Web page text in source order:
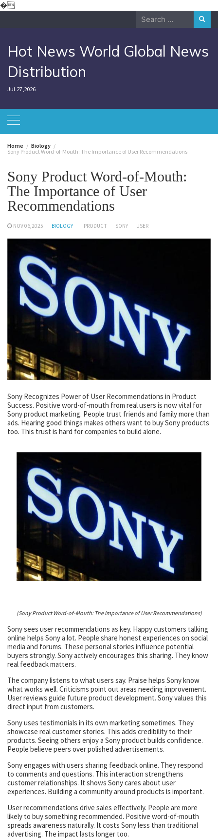
�Skip
Search
Hot News World Global News
Distribution
Jul 27,2026
Home
Biology
Sony Product Word-of-Mouth: The Importance of User Recommendations
Sony Product Word-of-Mouth:
The Importance of User
Recommendations
NOV 06,2025 BIOLOGY PRODUCT SONY USER
Sony Recognizes Power of User Recommendations in Product
Success. Positive word-of-mouth from real users is now vital for
Sony product marketing. People trust friends and family more than
ads. Hearing good things makes others want to buy Sony products
too. This trust is hard for companies to build alone.
(Sony Product Word-of-Mouth: The Importance of User Recommendations)
Sony sees user recommendations as key. Happy customers talking
online helps Sony a lot. People share honest experiences on social
media and forums. These personal stories influence potential
buyers strongly. Sony actively encourages this sharing. They know
real feedback matters.
The company listens to what users say. Praise helps Sony know
what works well. Criticisms point out areas needing improvement.
User reviews guide future product development. Sony values this
direct input from customers.
Sony uses testimonials in its own marketing sometimes. They
showcase real customer stories. This adds credibility to their
products. Seeing others enjoy a Sony product builds confidence.
People believe peers over polished advertisements.
Sony engages with users sharing feedback online. They respond
to comments and questions. This interaction strengthens
customer relationships. It shows Sony cares about user
experiences. Building a community around products is important.
User recommendations drive sales effectively. People are more
likely to buy something recommended. Positive word-of-mouth
spreads awareness naturally. It costs Sony less than traditional
advertising. The impact lasts longer too.